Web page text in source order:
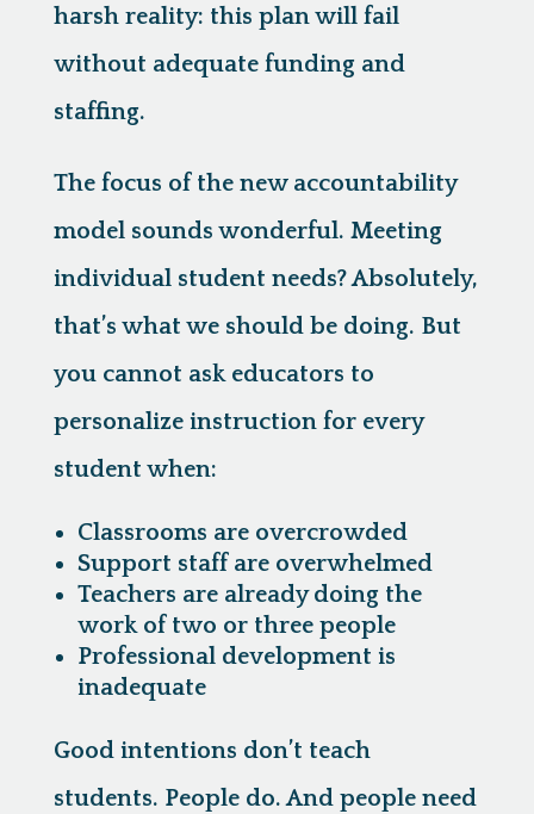
harsh reality: this plan will fail
without adequate funding and
staffing.
The focus of the new accountability
model sounds wonderful. Meeting
individual student needs? Absolutely,
that’s what we should be doing. But
you cannot ask educators to
personalize instruction for every
student when:
Classrooms are overcrowded
Support staff are overwhelmed
Teachers are already doing the
work of two or three people
Professional development is
inadequate
Good intentions don’t teach
students. People do. And people need